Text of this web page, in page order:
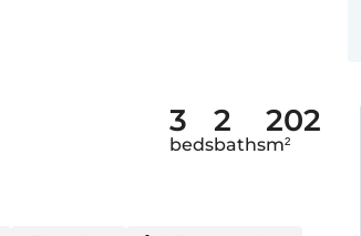
3
beds
2
baths
202
m²